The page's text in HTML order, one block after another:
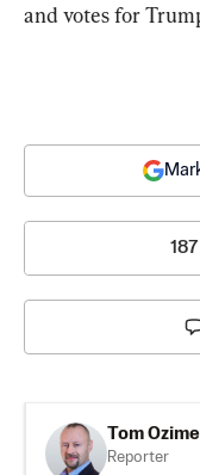
and votes for
187
Tom
Reporter